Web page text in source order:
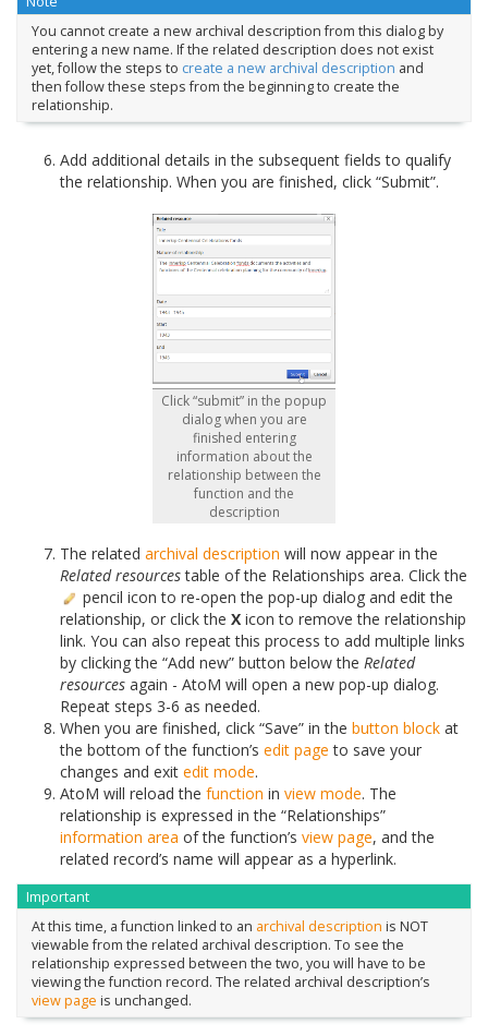
You cannot create a new archival description from this dialog by
entering a new name. If the related description does not exist
yet, follow the steps to create a new archival description and
then follow these steps from the beginning to create the
relationship.
Add additional details in the subsequent fields to qualify
the relationship. When you are finished, click “Submit”.
Click “submit” in the popup
dialog when you are
finished entering
information about the
relationship between the
function and the
description
The related archival description will now appear in the
Related resourcestable of the Relationships area. Click the
pencil icon to re-open the pop-up dialog and edit the
relationship, or click the X icon to remove the relationship
link. You can also repeat this process to add multiple links
by clicking the “Add new” button below the Related
resources again - AtoM will open a new pop-up dialog.
Repeat steps 3-6 as needed.
When you are finished, click “Save” in the button block at
the bottom of the function’s edit page to save your
changes and exit edit mode.
AtoM will reload the function in view mode. The
relationship is expressed in the “Relationships”
information area of the function’s view page, and the
related record’s name will appear as a hyperlink.
Important
At this time, a function linked to an archival description is NOT
viewable from the related archival description. To see the
relationship expressed between the two, you will have to be
viewing the function record. The related archival description’s
view page is unchanged.